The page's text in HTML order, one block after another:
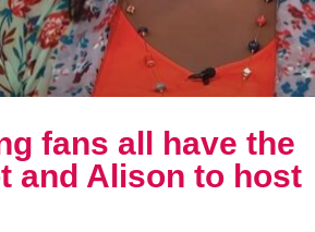
fans all have the
and Alison to host